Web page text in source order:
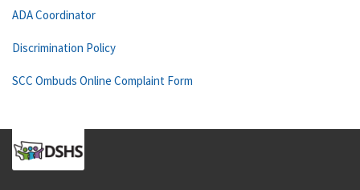
ADA Coordinator
Discrimination Policy
SCC Ombuds Online Complaint Form